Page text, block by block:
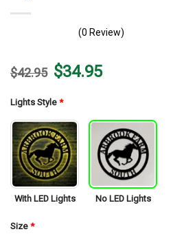
(0 Review)
$42.95 Original
price
$42.95.
$34.95Current
price
Lights Style *
With LED Lights No LED Lights
Size *